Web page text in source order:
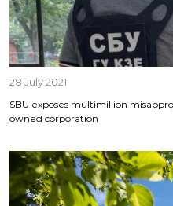
28 July 2021
SBU exposes multimillion
owned corporation